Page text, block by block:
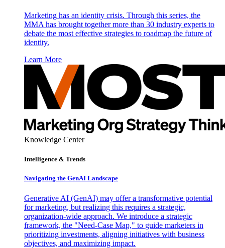
Marketing has an identity crisis. Through this series, the
MMA has brought together more than 30 industry experts to
debate the most effective strategies to roadmap the future of
identity.
Learn More
Knowledge Center
Intelligence & Trends
Navigating the GenAI Landscape
Generative AI (GenAI) may offer a transformative potential
for marketing, but realizing this requires a strategic,
organization-wide approach. We introduce a strategic
framework, the "Need-Case Map," to guide marketers in
prioritizing investments, aligning initiatives with business
objectives, and maximizing impact.